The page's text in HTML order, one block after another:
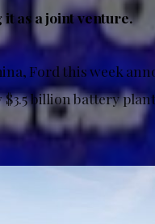
as a joint venture.
Ford this week
billion battery